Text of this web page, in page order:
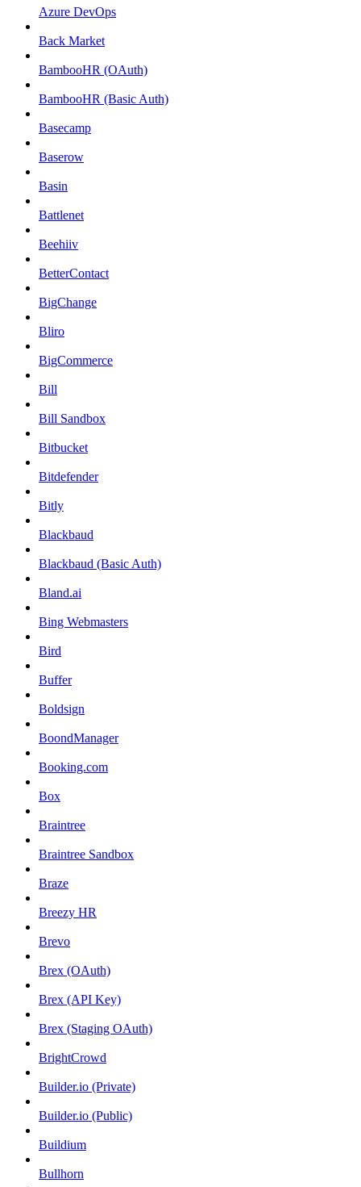
Azure DevOps
Back Market
BambooHR (OAuth)
BambooHR (Basic Auth)
Basecamp
Baserow
Basin
Battlenet
Beehiiv
BetterContact
BigChange
Bliro
BigCommerce
Bill
Bill Sandbox
Bitbucket
Bitdefender
Bitly
Blackbaud
Blackbaud (Basic Auth)
Bland.ai
Bing Webmasters
Bird
Buffer
Boldsign
BoondManager
Booking.com
Box
Braintree
Braintree Sandbox
Braze
Breezy HR
Brevo
Brex (OAuth)
Brex (API Key)
Brex (Staging OAuth)
BrightCrowd
Builder.io (Private)
Builder.io (Public)
Buildium
Bullhorn